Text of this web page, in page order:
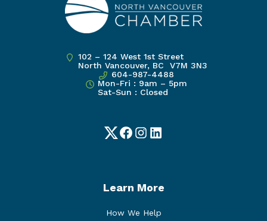
102 – 124 West 1st Street
North Vancouver, BC V7M 3N3
604-987-4488
Mon-Fri : 9am – 5pm
Sat-Sun : Closed
TwitterFacebook
Instagram
LinkedIn
Learn More
How We Help